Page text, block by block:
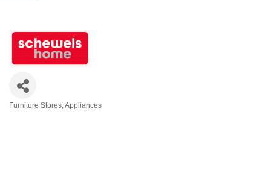
Furniture Stores Appliances